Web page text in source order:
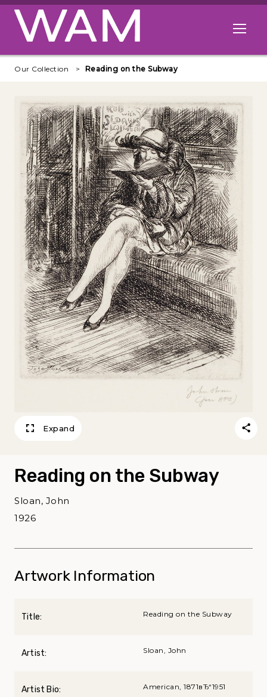
Skip to main content
Open
Our Collection Reading on the Subway
Expand
Reading on the Subway
Sloan, John
1926
Artwork Information
Title: Reading on the Subway
Artist: Sloan, John
Artist Bio: American, 1871вЂ“1951